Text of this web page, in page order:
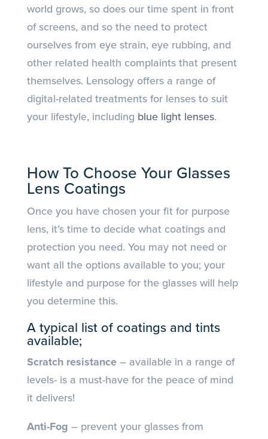
world grows, so does our time spent in front
of screens, and so the need to protect
ourselves from eye strain, eye rubbing, and
other related health complaints that present
themselves. Lensology offers a range of
digital-related treatments for lenses to suit
your lifestyle, including blue light lenses.
How To Choose Your Glasses
Lens Coatings
Once you have chosen your fit for purpose
lens, it’s time to decide what coatings and
protection you need. You may not need or
want all the options available to you; your
lifestyle and purpose for the glasses will help
you determine this.
A typical list of coatings and tints
available;
Scratch resistance– available in a range of
levels- is a must-have for the peace of mind
it delivers!
Anti-Fog – prevent your glasses from